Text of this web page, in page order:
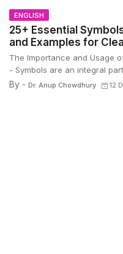
ENGLISH
25+ Essential
and Examples for
The Importance and Usage
- Symbols are an integral
By - Dr. Anup Chowdhury 12